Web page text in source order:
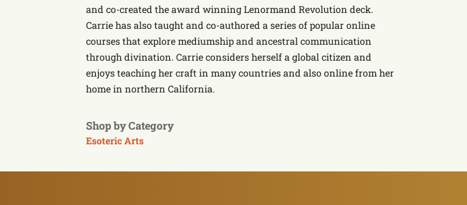
and co-created the award winning Lenormand Revolution deck.
Carrie has also taught and co-authored a series of popular online
courses that explore mediumship and ancestral communication
through divination. Carrie considers herself a global citizen and
enjoys teaching her craft in many countries and also online from her
home in northern California.
Shop by Category
Esoteric Arts